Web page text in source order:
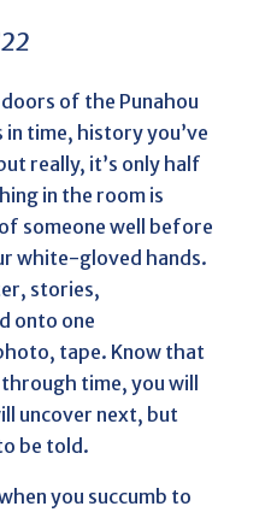
of the Punahou
time, history you’ve
really, it’s only half
in the room is
someone well before
white-gloved hands.
stories,
onto one
tape. Know that
time, you will
uncover next, but
be told.
you succumb to